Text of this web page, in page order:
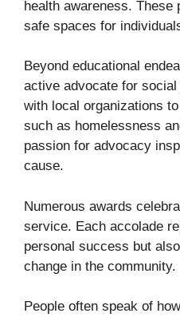
health awareness. These
safe spaces for
Beyond educational
active advocate for
with local organizations
such as homelessness
passion for advocacy
cause.
Numerous awards
service. Each accolade
personal success but
change in the community.
People often speak of